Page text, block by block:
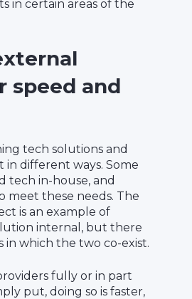
in certain areas of the
speed and
tech solutions and
different ways. Some
tech in-house, and
meet these needs. The
is an example of
internal, but there
in which the two co-exist.
fully or in part
put, doing so is faster,